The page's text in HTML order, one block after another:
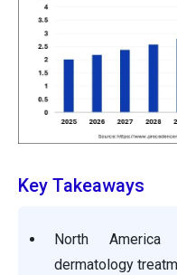
Key Takeaways
North America
dermatology